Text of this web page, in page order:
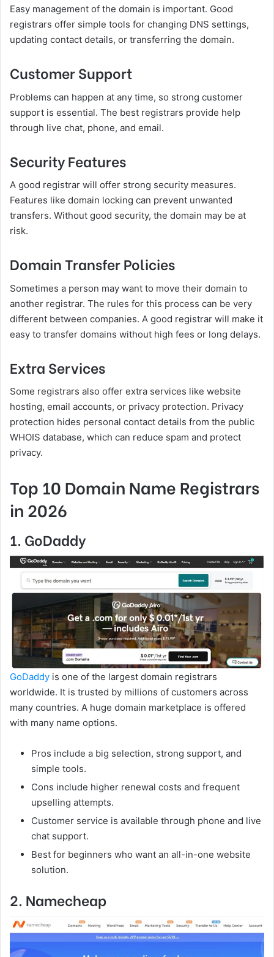
Easy management of the domain is important. Good
registrars offer simple tools for changing DNS settings,
updating contact details, or transferring the domain.
Customer Support
Problems can happen at any time, so strong customer
support is essential. The best registrars provide help
through live chat, phone, and email.
Security Features
A good registrar will offer strong security measures.
Features like domain locking can prevent unwanted
transfers. Without good security, the domain may be at
risk.
Domain Transfer Policies
Sometimes a person may want to move their domain to
another registrar. The rules for this process can be very
different between companies. A good registrar will make it
easy to transfer domains without high fees or long delays.
Extra Services
Some registrars also offer extra services like website
hosting, email accounts, or privacy protection. Privacy
protection hides personal contact details from the public
WHOIS database, which can reduce spam and protect
privacy.
Top 10 Domain Name Registrars
in 2026
1. GoDaddy
GoDaddy is one of the largest domain registrars
worldwide. It is trusted by millions of customers across
many countries. A huge domain marketplace is offered
with many name options.
Pros include a big selection, strong support, and
simple tools.
Cons include higher renewal costs and frequent
upselling attempts.
Customer service is available through phone and live
chat support.
Best for beginners who want an all-in-one website
solution.
2. Namecheap